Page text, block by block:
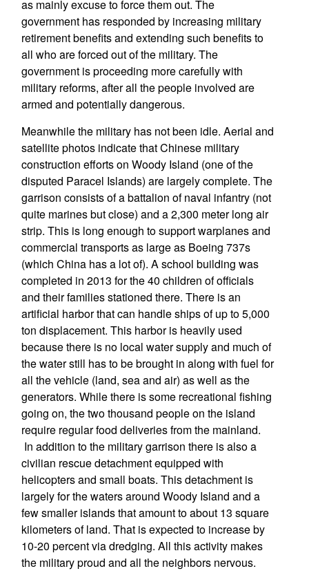
as mainly excuse to force them out. The
government has responded by increasing military
retirement benefits and extending such benefits to
all who are forced out of the military. The
government is proceeding more carefully with
military reforms, after all the people involved are
armed and potentially dangerous.
Meanwhile the military has not been idle. Aerial and
satellite photos indicate that Chinese military
construction efforts on Woody Island (one of the
disputed Paracel Islands) are largely complete. The
garrison consists of a battalion of naval infantry (not
quite marines but close) and a 2,300 meter long air
strip. This is long enough to support warplanes and
commercial transports as large as Boeing 737s
(which China has a lot of). A school building was
completed in 2013 for the 40 children of officials
and their families stationed there. There is an
artificial harbor that can handle ships of up to 5,000
ton displacement. This harbor is heavily used
because there is no local water supply and much of
the water still has to be brought in along with fuel for
all the vehicle (land, sea and air) as well as the
generators. While there is some recreational fishing
going on, the two thousand people on the island
require regular food deliveries from the mainland.
In addition to the military garrison there is also a
civilian rescue detachment equipped with
helicopters and small boats. This detachment is
largely for the waters around Woody Island and a
few smaller islands that amount to about 13 square
kilometers of land. That is expected to increase by
10-20 percent via dredging. All this activity makes
the military proud and all the neighbors nervous.